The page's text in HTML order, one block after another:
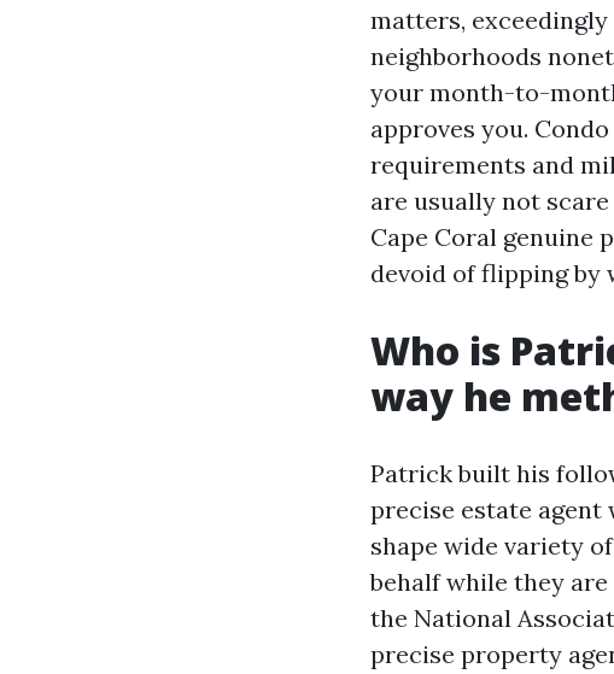
matters,
neighborhoods
your month-to-
approves you.
requirements and
are usually not
Cape Coral genuine
devoid of flipping by
Who is
way he
Patrick built his
precise estate agent
shape wide variety
behalf while they are
the National
precise property